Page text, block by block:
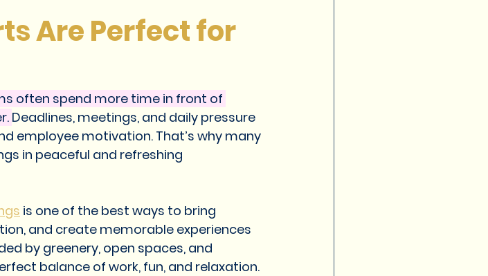
Corporate Teams outings
event
Couple Resort in Pune Resort in pune for couple
Are Perfect for
often spend more time in front of
Deadlines, meetings, and daily pressure
employee motivation. That’s why many
in peaceful and refreshing
is one of the best ways to bring
and create memorable experiences
by greenery, open spaces, and
balance of work, fun, and relaxation.